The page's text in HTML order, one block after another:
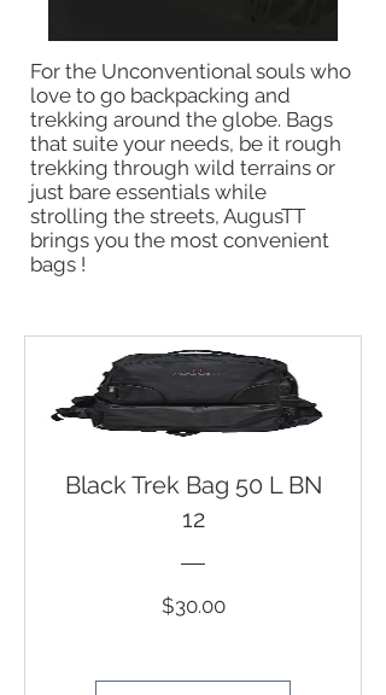
For the Unconventional souls who
love to go backpacking and
trekking around the globe. Bags
that suite your needs, be it rough
trekking through wild terrains or
just bare essentials while
strolling the streets, AugusTT
brings you the most convenient
bags !
Black Trek Bag 50 L BN
12
$30.00Price